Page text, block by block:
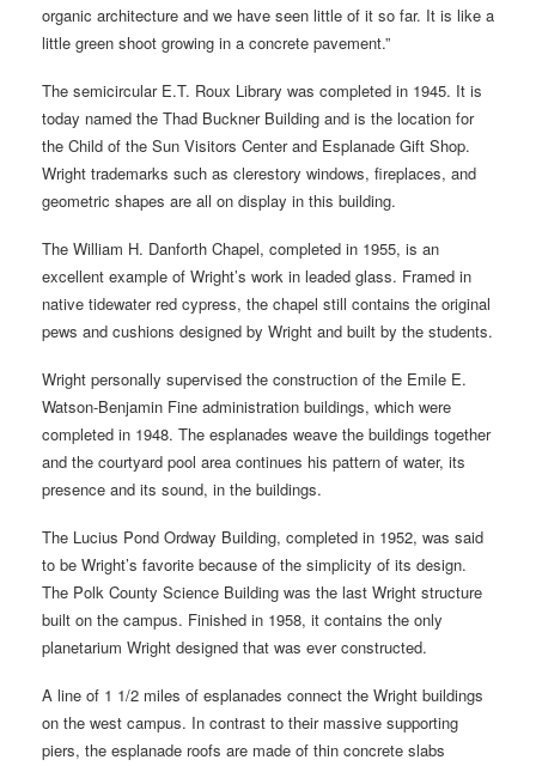
organic architecture and we have seen little of it so far. It is like a
little green shoot growing in a concrete pavement.”
The semicircular E.T. Roux Library was completed in 1945. It is
today named the Thad Buckner Building and is the location for
the Child of the Sun Visitors Center and Esplanade Gift Shop.
Wright trademarks such as clerestory windows, fireplaces, and
geometric shapes are all on display in this building.
The William H. Danforth Chapel, completed in 1955, is an
excellent example of Wright’s work in leaded glass. Framed in
native tidewater red cypress, the chapel still contains the original
pews and cushions designed by Wright and built by the students.
Wright personally supervised the construction of the Emile E.
Watson-Benjamin Fine administration buildings, which were
completed in 1948. The esplanades weave the buildings together
and the courtyard pool area continues his pattern of water, its
presence and its sound, in the buildings.
The Lucius Pond Ordway Building, completed in 1952, was said
to be Wright’s favorite because of the simplicity of its design.
The Polk County Science Building was the last Wright structure
built on the campus. Finished in 1958, it contains the only
planetarium Wright designed that was ever constructed.
A line of 1 1/2 miles of esplanades connect the Wright buildings
on the west campus. In contrast to their massive supporting
piers, the esplanade roofs are made of thin concrete slabs